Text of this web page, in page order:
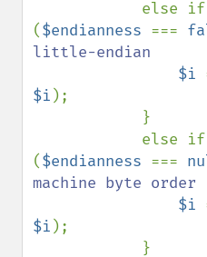
($endianness ===
little-endian
$i
$i );
($endianness ===
machine byte order
$i
$i );